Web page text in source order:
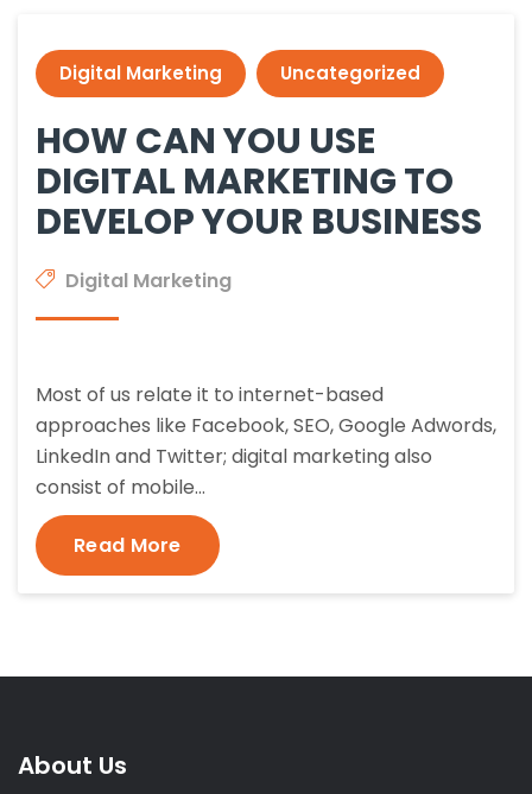
Digital Marketing Uncategorized
HOW CAN YOU USE
DIGITAL MARKETING TO
DEVELOP YOUR BUSINESS
Digital Marketing
Most of us relate it to internet-based
approaches like Facebook, SEO, Google Adwords,
LinkedIn and Twitter; digital marketing also
consist of mobile…
Read More
About Us